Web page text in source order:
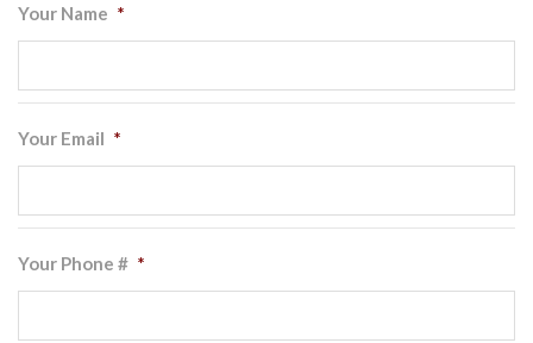
Your Name *
Your Email *
Your Phone # *